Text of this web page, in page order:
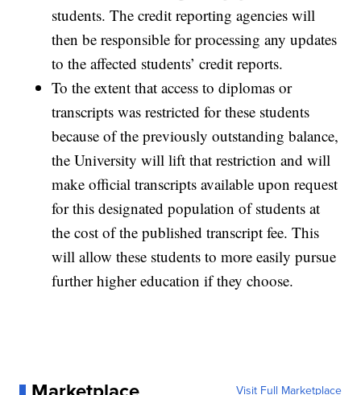
students. The credit reporting agencies will
then be responsible for processing any updates
to the affected students’ credit reports.
To the extent that access to diplomas or
transcripts was restricted for these students
because of the previously outstanding balance,
the University will lift that restriction and will
make official transcripts available upon request
for this designated population of students at
the cost of the published transcript fee. This
will allow these students to more easily pursue
further higher education if they choose.
Visit Full Marketplace